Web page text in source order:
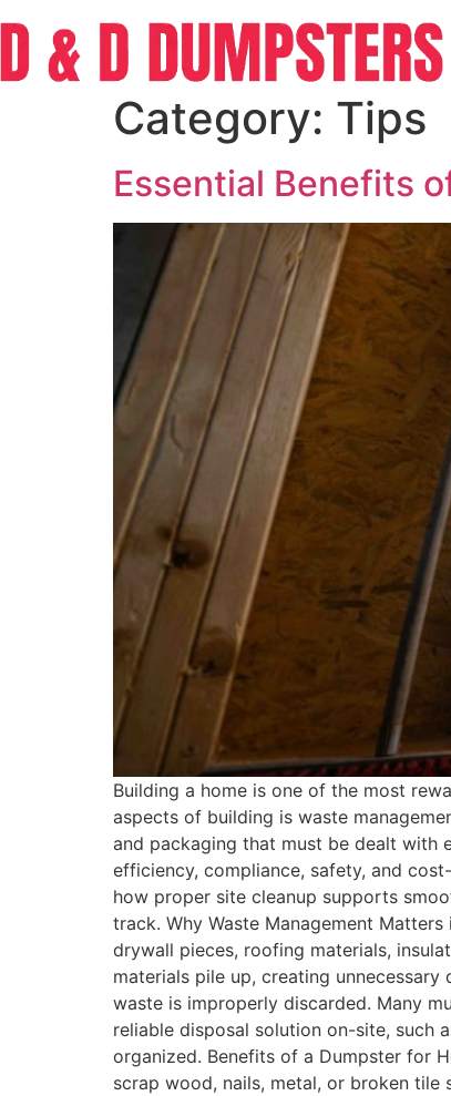
Category: Tips
Essential Benefits
Building a home is one of the most
aspects of building is waste
and packaging that must be dealt with
efficiency, compliance, safety, and
how proper site cleanup supports
track. Why Waste Management
drywall pieces, roofing materials,
materials pile up, creating
waste is improperly discarded. Many
reliable disposal solution on-site, such
organized. Benefits of a Dumpster for
scrap wood, nails, metal, or broken